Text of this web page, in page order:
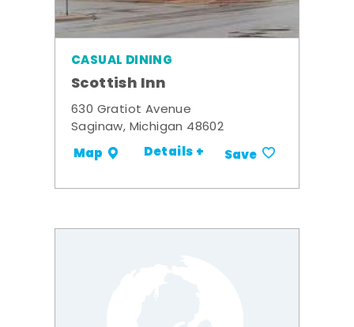
CASUAL DINING
Scottish Inn
630 Gratiot Avenue
Saginaw, Michigan 48602
Map Details + Save